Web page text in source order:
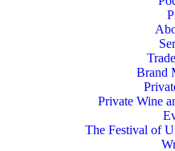
Brand
Private Wine
The Festival of